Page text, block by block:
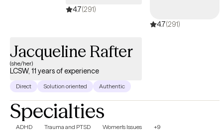
4.7(291)
4.7(291)
Jacqueline Rafter
(she/her)
LCSW, 11 years of experience
Direct Solution oriented Authentic
Specialties
ADHD Trauma and PTSD Women's Issues +9